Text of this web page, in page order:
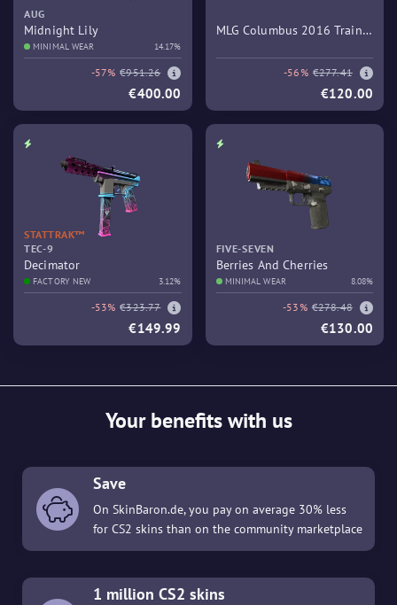
AUG
Midnight Lily
MINIMAL WEAR 14.17%
-57% €951.26
€400.00
MLG Columbus 2016 Train
-56% €277.41
€120.00
STATTRAK™
TEC-9
Decimator
FACTORY NEW 3.12%
-53% €323.77
€149.99
FIVE-SEVEN
Berries And Cherries
MINIMAL WEAR 8.08%
-53% €278.48
€130.00
Your benefits with us
Save
On SkinBaron.de, you pay on average 30% less
for CS2 skins than on the community marketplace
1 million CS2 skins